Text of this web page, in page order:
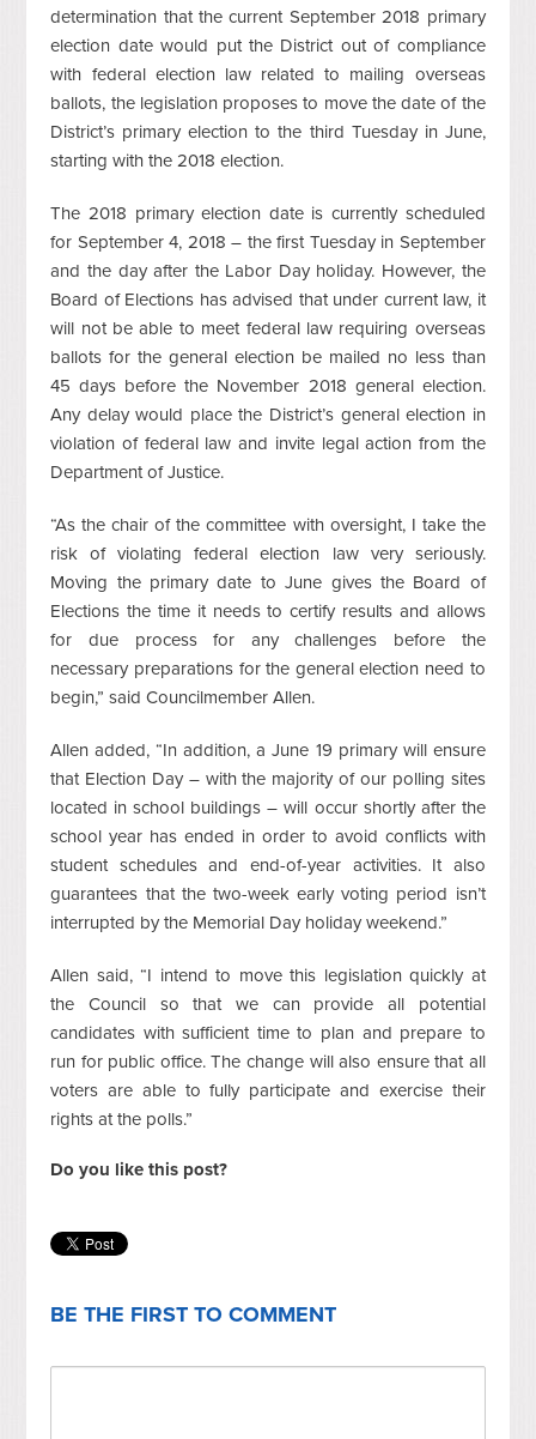
determination that the current September 2018 primary
election date would put the District out of compliance
with federal election law related to mailing overseas
ballots, the legislation proposes to move the date of the
District’s primary election to the third Tuesday in June,
starting with the 2018 election.
The 2018 primary election date is currently scheduled
for September 4, 2018 – the first Tuesday in September
and the day after the Labor Day holiday. However, the
Board of Elections has advised that under current law, it
will not be able to meet federal law requiring overseas
ballots for the general election be mailed no less than
45 days before the November 2018 general election.
Any delay would place the District’s general election in
violation of federal law and invite legal action from the
Department of Justice.
“As the chair of the committee with oversight, I take the
risk of violating federal election law very seriously.
Moving the primary date to June gives the Board of
Elections the time it needs to certify results and allows
for due process for any challenges before the
necessary preparations for the general election need to
begin,” said Councilmember Allen.
Allen added, “In addition, a June 19 primary will ensure
that Election Day – with the majority of our polling sites
located in school buildings – will occur shortly after the
school year has ended in order to avoid conflicts with
student schedules and end-of-year activities. It also
guarantees that the two-week early voting period isn’t
interrupted by the Memorial Day holiday weekend.”
Allen said, “I intend to move this legislation quickly at
the Council so that we can provide all potential
candidates with sufficient time to plan and prepare to
run for public office. The change will also ensure that all
voters are able to fully participate and exercise their
rights at the polls.”
Do you like this post?
BE THE FIRST TO COMMENT